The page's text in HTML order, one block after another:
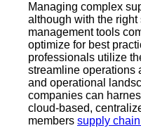
Managing complex
although with the
management tools
optimize for best
professionals utilize
streamline operations
and operational
companies can
cloud-based,
members supply